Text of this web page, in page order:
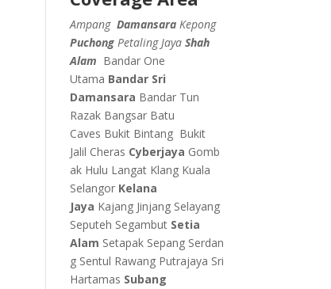
Ampang Damansara Kepong
Puchong Petaling Jaya Shah
Alam Bandar One
Utama Bandar Sri
Damansara Bandar Tun
Razak Bangsar Batu
Caves Bukit Bintang Bukit
Jalil Cheras Cyberjaya Gomb
ak Hulu Langat Klang Kuala
Selangor Kelana
Jaya Kajang Jinjang Selayang
Seputeh Segambut Setia
Alam Setapak Sepang Serdan
g Sentul Rawang Putrajaya Sri
Hartamas Subang